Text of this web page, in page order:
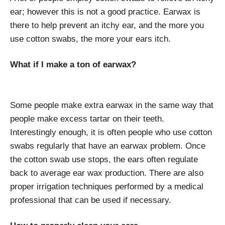
ear; however this is not a good practice. Earwax is
there to help prevent an itchy ear, and the more you
use cotton swabs, the more your ears itch.
What if I make a ton of earwax?
Some people make extra earwax in the same way that
people make excess tartar on their teeth.
Interestingly enough, it is often people who use cotton
swabs regularly that have an earwax problem. Once
the cotton swab use stops, the ears often regulate
back to average ear wax production. There are also
proper irrigation techniques performed by a medical
professional that can be used if necessary.